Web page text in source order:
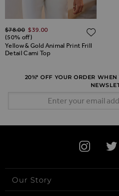
TO WISH LIST
Yellow & Gold Animal Print Frill
Detail Cami Top
Regular Price
$‌78.00 $‌39.00
(50% off)
20%* OFF YOUR ORDER
Our Story